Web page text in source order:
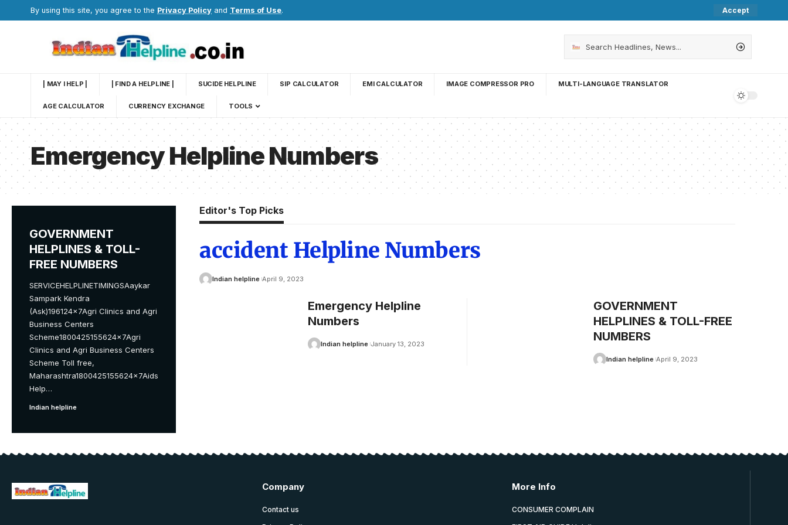
By using this site, you agree to the Privacy Policy and Terms of Use. Accept
| MAY I HELP | | FIND A HELPLINE | SUCIDE HELPLINE SIP CALCULATOR EMI CALCULATOR IMAGE COMPRESSOR PRO MULTI-LANGUAGE TRANSLATOR
AGE CALCULATOR CURRENCY EXCHANGE TOOLS
Emergency Helpline Numbers
GOVERNMENT
HELPLINES & TOLL-
FREE NUMBERS
SERVICEHELPLINETIMINGSAaykar
Sampark Kendra
(Ask)196124x7Agri Clinics and Agri
Business Centers
Scheme1800425155624x7Agri
Clinics and Agri Business Centers
Scheme Toll free,
Maharashtra1800425155624x7Aids
Help…
Indian helpline
Editor's Top Picks
accident Helpline Numbers
Indian helpline April 9, 2023
Emergency Helpline
Numbers
Indian helpline January 13, 2023
GOVERNMENT
HELPLINES & TOLL-FREE
NUMBERS
Indian helpline April 9, 2023
Company
Contact us
More Info
CONSUMER COMPLAIN